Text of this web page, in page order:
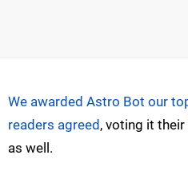
We awarded Astro Bot our
readers agreed , voting it
as well.